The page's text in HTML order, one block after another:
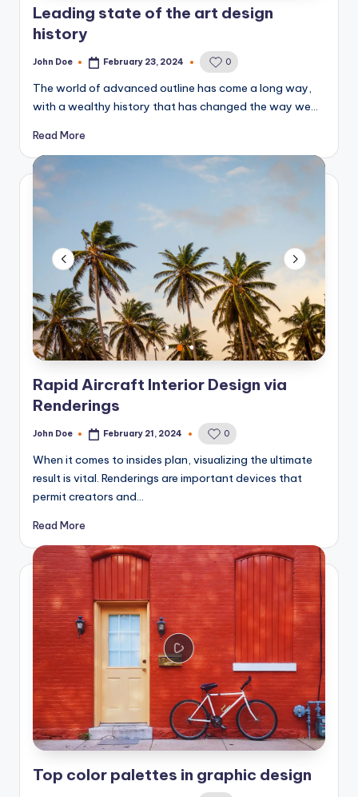
Leading state of the art design
history
Posted
John Doe February 23, 2024 0
The world of advanced outline has come a long way,
with a wealthy history that has changed the way we…
Read More
Rapid Aircraft Interior Design via
Renderings
Posted
John Doe February 21, 2024 0
When it comes to insides plan, visualizing the ultimate
result is vital. Renderings are important devices that
permit creators and…
Read More
Top color palettes in graphic design